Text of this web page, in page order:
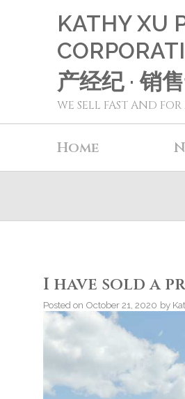
KATHY XU
产经纪 · 销
WE SELL FAST AND
Home
I have sold a
Posted on October 21, 2020 by